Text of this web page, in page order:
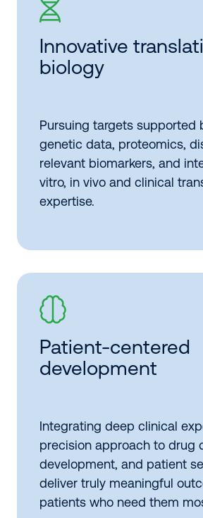
Innovative
biology
Pursuing targets supported
genetic data, proteomics,
relevant biomarkers, and
vitro, in vivo and clinical
expertise.
Patient-centered
development
Integrating deep clinical
precision approach to drug
development, and patient
deliver truly meaningful
patients who need them